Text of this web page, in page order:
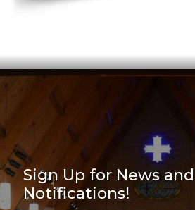
Sign Up for News
Notifications!